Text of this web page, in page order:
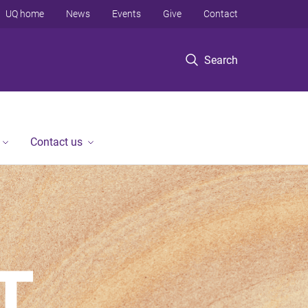
Search
UQ home News Events Give Contact
Contact us